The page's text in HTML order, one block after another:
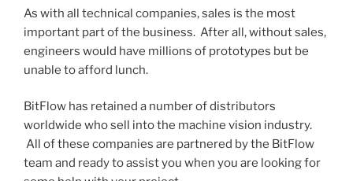
As with all technical companies, sales is the most
important part of the business. After all, without sales,
engineers would have millions of prototypes but be
unable to afford lunch.
BitFlow has retained a number of distributors
worldwide who sell into the machine vision industry.
All of these companies are partnered by the BitFlow
team and ready to assist you when you are looking for